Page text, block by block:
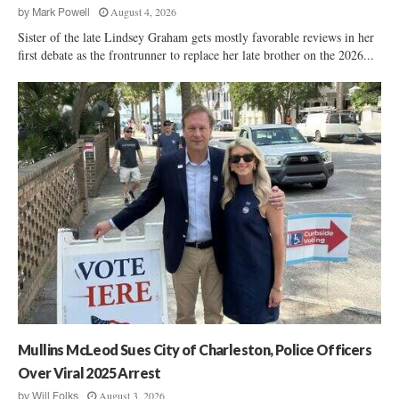
by Mark Powell August 4, 2026
Sister of the late Lindsey Graham gets mostly favorable reviews in her
first debate as the frontrunner to replace her late brother on the 2026...
Mullins McLeod Sues City of Charleston, Police Officers
Over Viral 2025 Arrest
by Will Folks August 3, 2026